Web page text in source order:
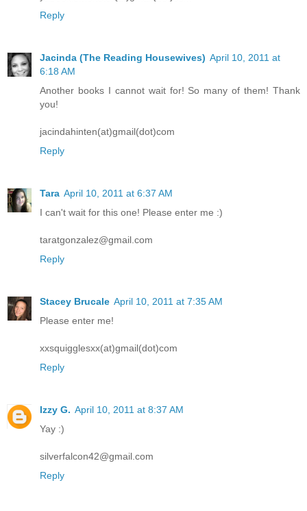
Reply
Jacinda (The Reading Housewives) April 10, 2011 at
6:18 AM
Another books I cannot wait for! So many of them! Thank
you!
jacindahinten(at)gmail(dot)com
Reply
Tara April 10, 2011 at 6:37 AM
I can't wait for this one! Please enter me :)
taratgonzalez@gmail.com
Reply
Stacey Brucale April 10, 2011 at 7:35 AM
Please enter me!
xxsquigglesxx(at)gmail(dot)com
Reply
Izzy G. April 10, 2011 at 8:37 AM
Yay :)
silverfalcon42@gmail.com
Reply